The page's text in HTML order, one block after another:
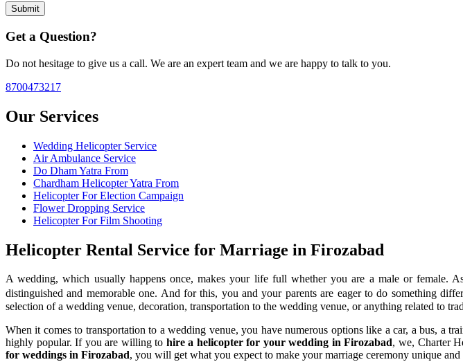
Submit
Get a Question?
Do not hesitage to give us a call. We are an expert team and we are happy to talk to you.
8700473217
Our Services
Wedding Helicopter Service
Air Ambulance Service
Do Dham Yatra From
Chardham Helicopter Yatra From
Helicopter For Election Campaign
Flower Dropping Service
Helicopter For Film Shooting
Helicopter Rental Service for Marriage in Firozabad
A wedding, which usually happens once, makes your life full whether you are a male or female.
distinguished and memorable one. And for this, you and your parents are eager to do something
selection of a wedding venue, decoration, transportation to the wedding venue, or anything related to
When it comes to transportation to a wedding venue, you have numerous options like a car, a bus, a
highly popular. If you are willing to hire a helicopter for your wedding in Firozabad, we, Charter
for weddings in Firozabad, you will get what you expect to make your marriage ceremony unique and